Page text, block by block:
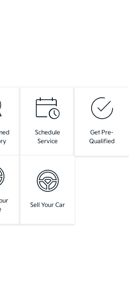
Schedule
Service
Get Pre-
Qualified
Sell Your Car